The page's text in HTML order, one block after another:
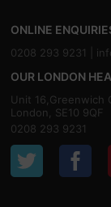
ONLINE
0208 293 9231 |
OUR LONDON
Unit 16,Greenwich
London, SE10 9QF
0208 293 9231